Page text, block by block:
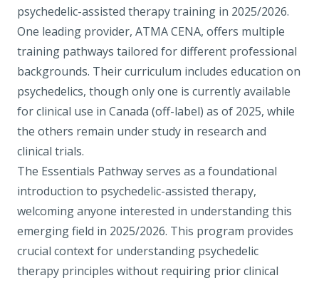
psychedelic-assisted therapy training in 2025/2026.
One leading provider, ATMA CENA, offers multiple
training pathways tailored for different professional
backgrounds. Their curriculum includes education on
psychedelics, though only one is currently available
for clinical use in Canada (off-label) as of 2025, while
the others remain under study in research and
clinical trials.
The Essentials Pathwayserves as a foundational
introduction to psychedelic-assisted therapy,
welcoming anyone interested in understanding this
emerging field in 2025/2026. This program provides
crucial context for understanding psychedelic
therapy principles without requiring prior clinical